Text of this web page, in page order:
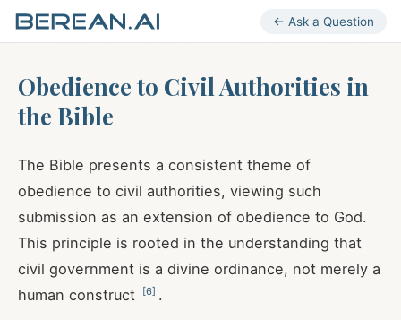
← Ask a Question
Obedience to Civil Authorities in
the Bible
The Bible presents a consistent theme of
obedience to civil authorities, viewing such
submission as an extension of obedience to God.
This principle is rooted in the understanding that
civil government is a divine ordinance, not merely a
human construct
[6] .